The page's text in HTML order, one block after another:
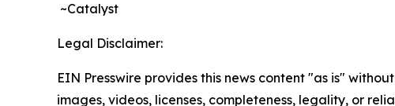
~Catalyst
Legal Disclaimer:
EIN Presswire provides this news content "as is"
images, videos, licenses, completeness, legality, or